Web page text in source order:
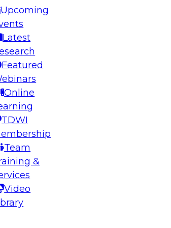
Upcoming
Latest
Featured
Online
TDWI
Team
&
Video
Architecting Scalable Data
to take advantage of